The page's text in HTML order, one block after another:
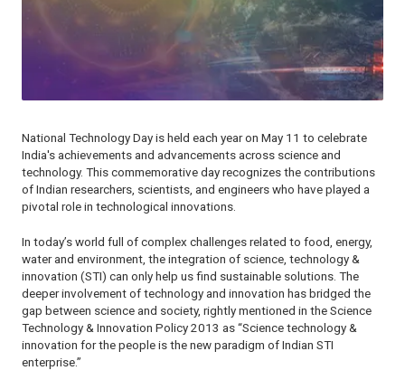
National Technology Day is held each year on May 11 to celebrate
India's achievements and advancements across science and
technology. This commemorative day recognizes the contributions
of Indian researchers, scientists, and engineers who have played a
pivotal role in technological innovations.
In today’s world full of complex challenges related to food, energy,
water and environment, the integration of science, technology &
innovation (STI) can only help us find sustainable solutions. The
deeper involvement of technology and innovation has bridged the
gap between science and society, rightly mentioned in the Science
Technology & Innovation Policy 2013 as “Science technology &
innovation for the people is the new paradigm of Indian STI
enterprise.”